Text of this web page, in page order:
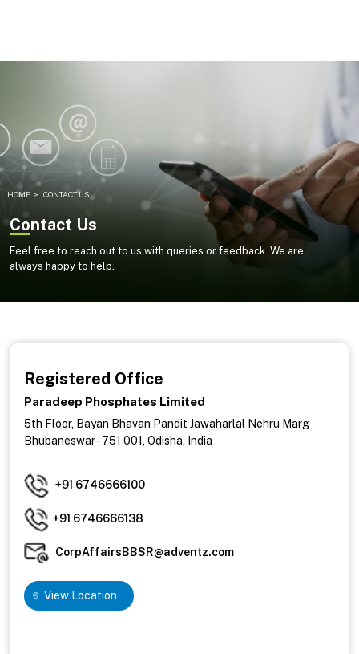
Contact Us
Feel free to reach out to us with queries or feedback. We are
always happy to help.
HOME > CONTACT US
Registered Office
Paradeep Phosphates Limited
5th Floor, Bayan Bhavan Pandit Jawaharlal Nehru Marg
Bhubaneswar - 751 001, Odisha, India
+91 6746666100
+91 6746666138
CorpAffairsBBSR@adventz.com
View Location